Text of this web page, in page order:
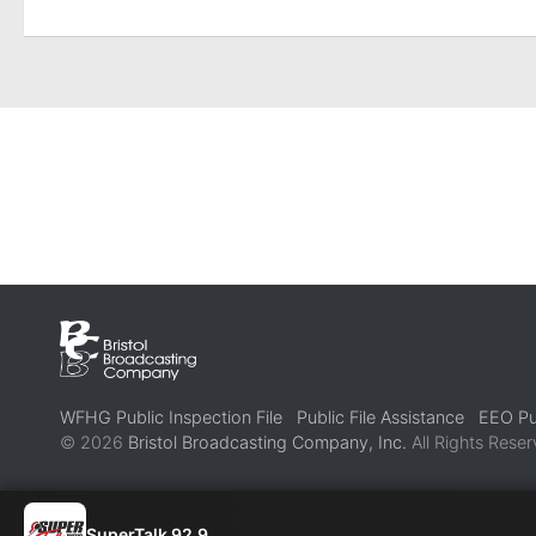
WFHG Public Inspection File Public File Assistance
EEO
© 2026 Bristol Broadcasting Company, Inc. All Rights